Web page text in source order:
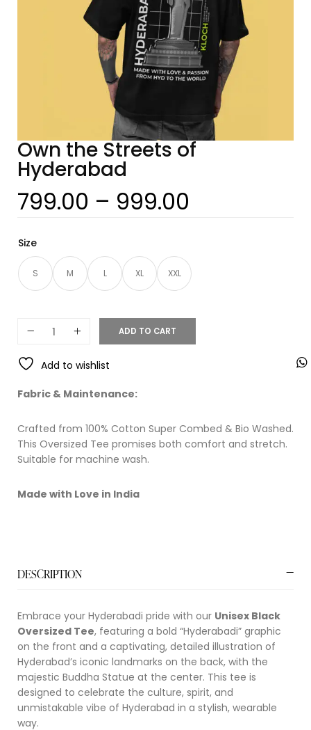
Own the Streets of
Hyderabad
799.00 – 999.00
Size
S M L XL XXL
ADD TO CART
Add to wishlist
Fabric & Maintenance:
Crafted from 100% Cotton Super Combed & Bio Washed.
This Oversized Tee promises both comfort and stretch.
Suitable for machine wash.
Made with Love in India
DESCRIPTION
Embrace your Hyderabadi pride with our Unisex Black
Oversized Tee, featuring a bold “Hyderabadi” graphic
on the front and a captivating, detailed illustration of
Hyderabad’s iconic landmarks on the back, with the
majestic Buddha Statue at the center. This tee is
designed to celebrate the culture, spirit, and
unmistakable vibe of Hyderabad in a stylish, wearable
way.